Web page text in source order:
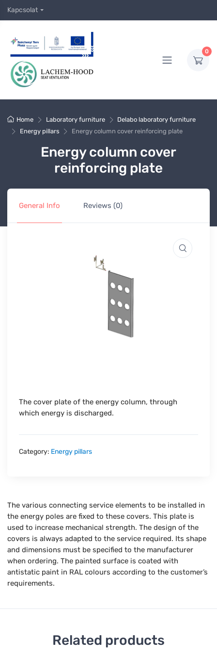
Kapcsolat
0
Home Laboratory furniture
Delabo laboratory furniture
Energy pillars
Energy column cover reinforcing plate
Energy column cover
reinforcing plate
General Info Reviews (0)
The cover plate of the energy column, through
which energy is discharged.
Category: Energy pillars
The various connecting service elements to be installed in
the energy poles are fixed to these covers. This plate is
used to increase mechanical strength. The design of the
covers is always adapted to the service required. Its shape
and dimensions must be specified to the manufacturer
when ordering. The painted surface is coated with
antistatic paint in RAL colours according to the customer’s
requirements.
Related products